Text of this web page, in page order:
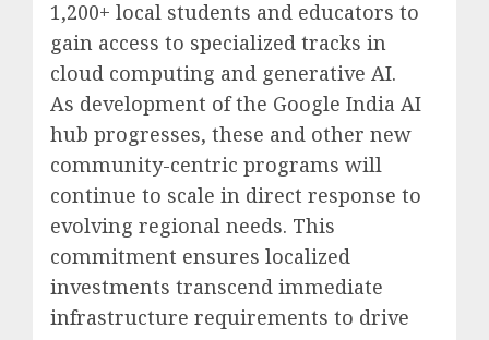
1,200+ local students and educators to
gain access to specialized tracks in
cloud computing and generative AI.
As development of the Google India AI
hub progresses, these and other new
community-centric programs will
continue to scale in direct response to
evolving regional needs. This
commitment ensures localized
investments transcend immediate
infrastructure requirements to drive